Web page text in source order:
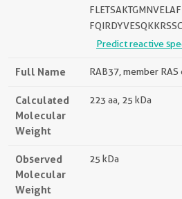
Predict reactive
Full Name RAB37, member
Calculated
Molecular
Weight
223 aa, 25 kDa
Observed
Molecular
Weight
25 kDa